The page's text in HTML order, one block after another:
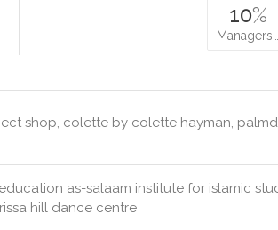
10%
Managers…
shop, colette by colette hayman,
as-salaam institute for islamic
hill dance centre